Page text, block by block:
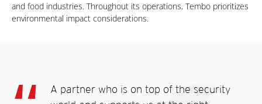
and food industries. Throughout its operations, Tembo prioritizes
environmental impact considerations.
A partner who is on top of the security